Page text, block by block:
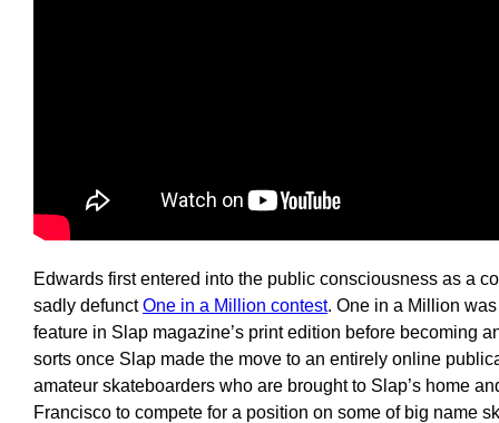
Edwards first entered into the public consciousness as a
sadly defunctOne in a Million contest. One in a Million
feature in Slap magazine’s print edition before becoming
sorts once Slap made the move to an entirely online
amateur skateboarders who are brought to Slap’s home
Francisco to compete for a position on some of big name